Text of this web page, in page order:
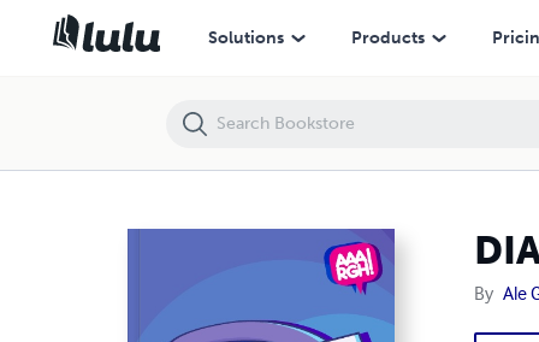
Solutions Products
By Ale
DIAAARGH 2010/11 TASCABILE